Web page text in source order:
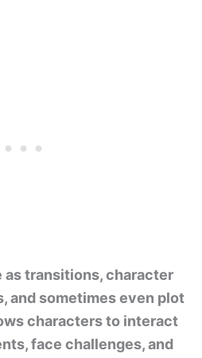
as transitions, character
and sometimes even plot
characters to interact
face challenges, and